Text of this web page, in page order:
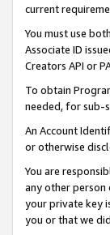
current
You must use
Associate ID
Creators API or
To obtain
needed, for sub-
An Account
or otherwise
You are
any other person
your private key
you or that we